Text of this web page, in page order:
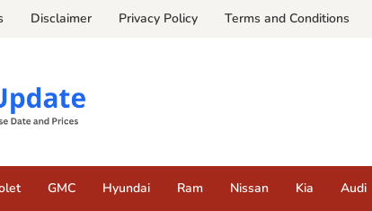
Disclaimer Privacy Policy Terms and Conditions
GMC Hyundai Ram Nissan Kia Audi